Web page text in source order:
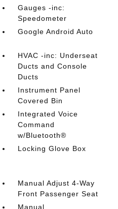
Gauges -inc:
Speedometer
Google Android Auto
HVAC -inc: Underseat
Ducts and Console
Ducts
Instrument Panel
Covered Bin
Integrated Voice
Command
w/Bluetooth®
Locking Glove Box
Manual Adjust 4-Way
Front Passenger Seat
Manual